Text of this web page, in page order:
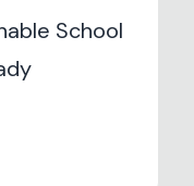
School